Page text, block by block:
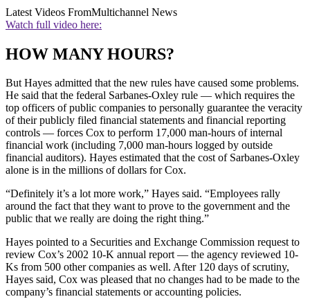
Latest Videos FromMultichannel News
Watch full video here:
HOW MANY HOURS?
But Hayes admitted that the new rules have caused some problems.
He said that the federal Sarbanes-Oxley rule — which requires the
top officers of public companies to personally guarantee the veracity
of their publicly filed financial statements and financial reporting
controls — forces Cox to perform 17,000 man-hours of internal
financial work (including 7,000 man-hours logged by outside
financial auditors). Hayes estimated that the cost of Sarbanes-Oxley
alone is in the millions of dollars for Cox.
“Definitely it’s a lot more work,” Hayes said. “Employees rally
around the fact that they want to prove to the government and the
public that we really are doing the right thing.”
Hayes pointed to a Securities and Exchange Commission request to
review Cox’s 2002 10-K annual report — the agency reviewed 10-
Ks from 500 other companies as well. After 120 days of scrutiny,
Hayes said, Cox was pleased that no changes had to be made to the
company’s financial statements or accounting policies.